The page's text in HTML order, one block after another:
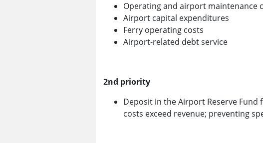
Operating and airport maintenance
Airport capital expenditures
Ferry operating costs
Airport-related debt service
2nd priority
Deposit in the Airport Reserve
costs exceed revenue; preventing